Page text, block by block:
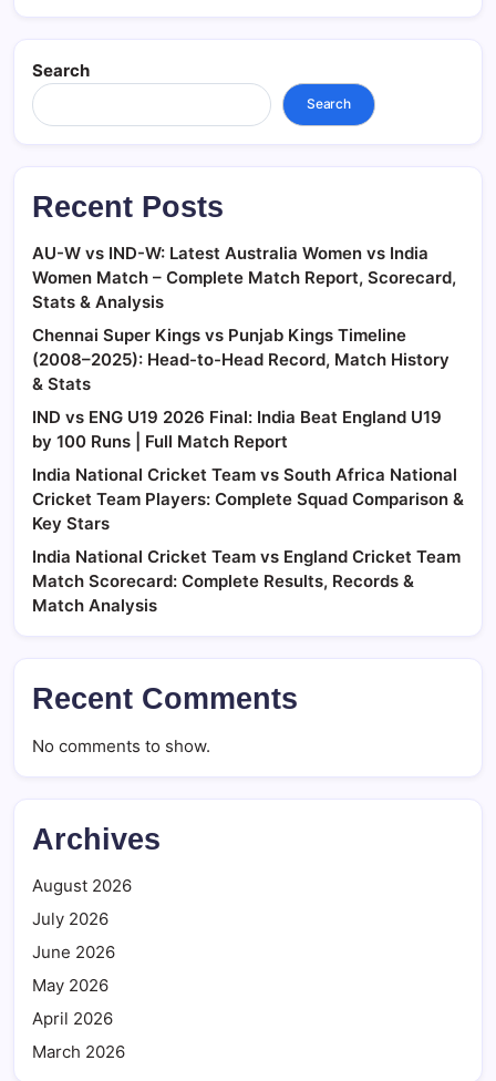
Search
Search
Recent Posts
AU-W vs IND-W: Latest Australia Women vs India
Women Match – Complete Match Report, Scorecard,
Stats & Analysis
Chennai Super Kings vs Punjab Kings Timeline
(2008–2025): Head-to-Head Record, Match History
& Stats
IND vs ENG U19 2026 Final: India Beat England U19
by 100 Runs | Full Match Report
India National Cricket Team vs South Africa National
Cricket Team Players: Complete Squad Comparison &
Key Stars
India National Cricket Team vs England Cricket Team
Match Scorecard: Complete Results, Records &
Match Analysis
Recent Comments
No comments to show.
Archives
August 2026
July 2026
June 2026
May 2026
April 2026
March 2026